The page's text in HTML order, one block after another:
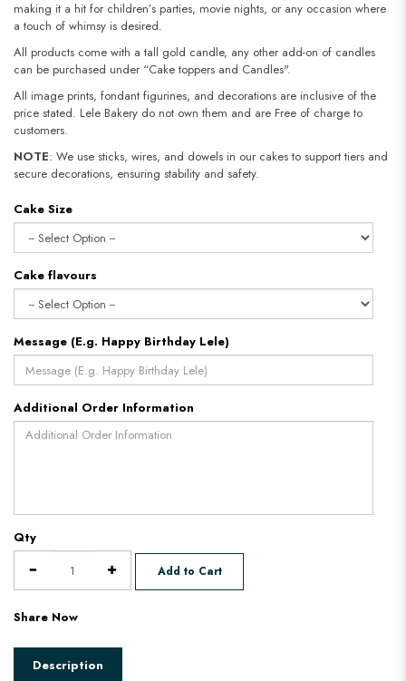
making it a hit for children’s parties, movie nights, or any occasion where
a touch of whimsy is desired.
All products come with a tall gold candle, any other add-on of candles
can be purchased under “Cake toppers and Candles".
All image prints, fondant figurines, and decorations are inclusive of the
price stated. Lele Bakery do not own them and are Free of charge to
customers.
NOTE: We use sticks, wires, and dowels in our cakes to support tiers and
secure decorations, ensuring stability and safety.
Cake Size
Cake flavours
Message (E.g. Happy Birthday Lele)
Additional Order Information
Qty
Add to Cart
Share Now
Description